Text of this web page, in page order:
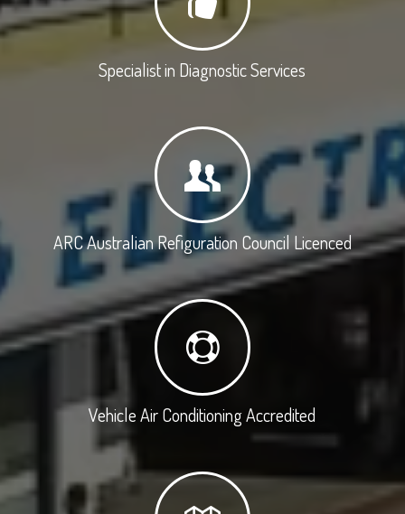
Specialist in Diagnostic Services
ARC Australian Refiguration Council Licenced
Vehicle Air Conditioning Accredited